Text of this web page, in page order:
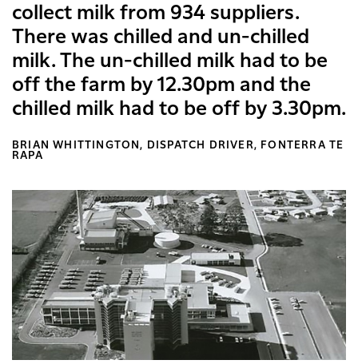
collect milk from 934 suppliers.
There was chilled and un-chilled
milk. The un-chilled milk had to be
off the farm by 12.30pm and the
chilled milk had to be off by 3.30pm.
BRIAN WHITTINGTON, DISPATCH DRIVER, FONTERRA TE
RAPA